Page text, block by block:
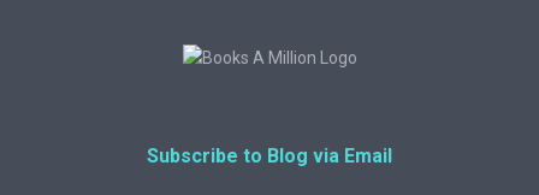
Subscribe to Blog via Email